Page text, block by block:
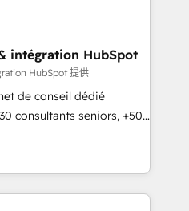
years in the ecosystem,
that speaks for itself.
model, delivering
teams in the UK, USA,
Belgium, Singapore, and
employees.
intégration HubSpot
HubSpot 提供
de conseil dédié
consultants seniors, +500
Notre mission : faire de
performance pour votre
la compréhension de
de vos données et